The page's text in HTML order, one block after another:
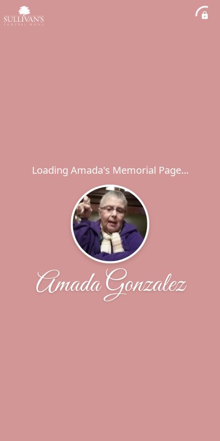
Loading Amada's Memorial Page...
Amada Gonzalez